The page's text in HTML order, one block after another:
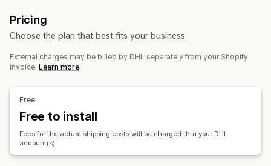
Return labels
Real-time tracking Order updates
Pricing
Choose the plan that best fits your business.
External charges may be billed by DHL separately from your Shopify
invoice. Learn more
Free
Free to install
Fees for the actual shipping costs will be charged thru your DHL
account(s)